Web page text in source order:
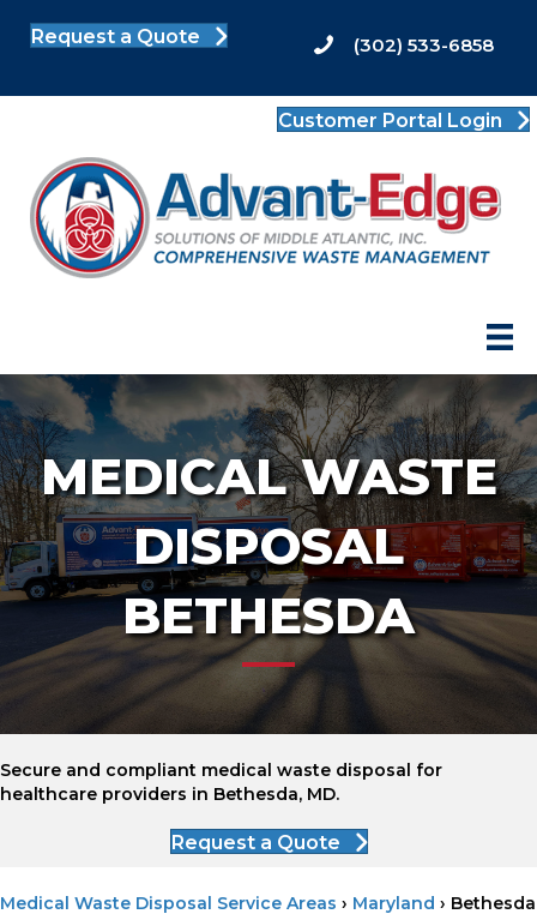
Request a Quote (302) 533-6858
Customer Portal Login
MEDICAL WASTE
DISPOSAL
BETHESDA
Secure and compliant medical waste disposal for
healthcare providers in Bethesda, MD.
Request a Quote
Medical Waste Disposal Service Areas › Maryland › Bethesda